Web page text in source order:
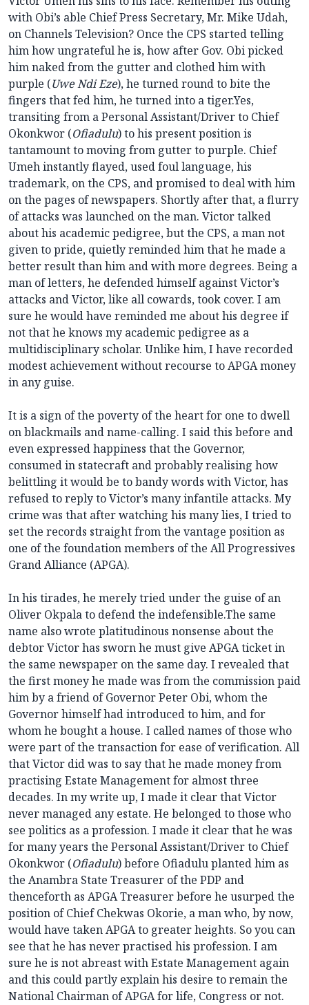
with Obi’s able Chief Press Secretary, Mr. Mike Udah,
on Channels Television? Once the CPS started telling
him how ungrateful he is, how after Gov. Obi picked
him naked from the gutter and clothed him with
purple (Uwe Ndi Eze), he turned round to bite the
fingers that fed him, he turned into a tiger.Yes,
transiting from a Personal Assistant/Driver to Chief
Okonkwor (Ofiadulu) to his present position is
tantamount to moving from gutter to purple. Chief
Umeh instantly flayed, used foul language, his
trademark, on the CPS, and promised to deal with him
on the pages of newspapers. Shortly after that, a flurry
of attacks was launched on the man. Victor talked
about his academic pedigree, but the CPS, a man not
given to pride, quietly reminded him that he made a
better result than him and with more degrees. Being a
man of letters, he defended himself against Victor’s
attacks and Victor, like all cowards, took cover. I am
sure he would have reminded me about his degree if
not that he knows my academic pedigree as a
multidisciplinary scholar. Unlike him, I have recorded
modest achievement without recourse to APGA money
in any guise.
It is a sign of the poverty of the heart for one to dwell
on blackmails and name-calling. I said this before and
even expressed happiness that the Governor,
consumed in statecraft and probably realising how
belittling it would be to bandy words with Victor, has
refused to reply to Victor’s many infantile attacks. My
crime was that after watching his many lies, I tried to
set the records straight from the vantage position as
one of the foundation members of the All Progressives
Grand Alliance (APGA).
In his tirades, he merely tried under the guise of an
Oliver Okpala to defend the indefensible.The same
name also wrote platitudinous nonsense about the
debtor Victor has sworn he must give APGA ticket in
the same newspaper on the same day. I revealed that
the first money he made was from the commission paid
him by a friend of Governor Peter Obi, whom the
Governor himself had introduced to him, and for
whom he bought a house. I called names of those who
were part of the transaction for ease of verification. All
that Victor did was to say that he made money from
practising Estate Management for almost three
decades. In my write up, I made it clear that Victor
never managed any estate. He belonged to those who
see politics as a profession. I made it clear that he was
for many years the Personal Assistant/Driver to Chief
Okonkwor (Ofiadulu) before Ofiadulu planted him as
the Anambra State Treasurer of the PDP and
thenceforth as APGA Treasurer before he usurped the
position of Chief Chekwas Okorie, a man who, by now,
would have taken APGA to greater heights. So you can
see that he has never practised his profession. I am
sure he is not abreast with Estate Management again
and this could partly explain his desire to remain the
National Chairman of APGA for life, Congress or not.